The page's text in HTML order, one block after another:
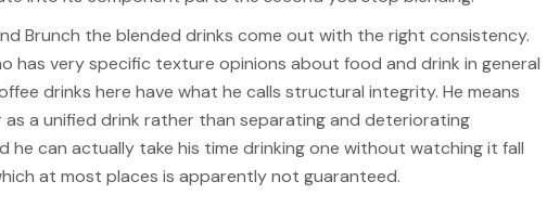
Brunch the blended drinks come out with the right consistency.
has very specific texture opinions about food and drink in general
drinks here have what he calls structural integrity. He means
a unified drink rather than separating and deteriorating
he can actually take his time drinking one without watching it fall
at most places is apparently not guaranteed.